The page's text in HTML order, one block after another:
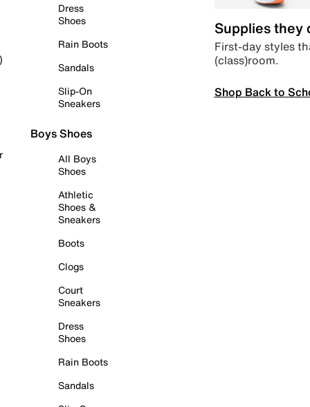
Dress
Shoes
Rain Boots
Sandals
Slip-On
Sneakers
Boys Shoes
All Boys
Shoes
Athletic
Shoes &
Sneakers
Boots
Clogs
Court
Sneakers
Dress
Shoes
Rain Boots
Sandals
Supplies they
First-day styles
(class)room.
Shop Back to